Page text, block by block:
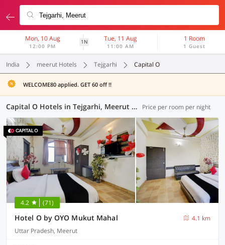
Mon, 10 Aug
12:00 PM
1N Tue, 11 Aug
11:00 AM
1 Room
1 Guest
India meerut Hotels Tejgarhi Capital O
WELCOME80 applied. GET 60 off !!
Capital O Hotels in Tejgarhi, Meerut (1 OYO) Price per room per night
4.2 (71)
Hotel O by OYO Mukut Mahal
4.1 km
Uttar Pradesh, Meerut